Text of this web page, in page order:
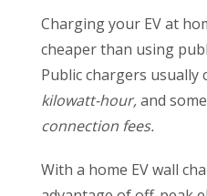
Charging your EV at
cheaper than using
Public chargers usually
kilowatt-hour,and
connection fees.
With a home EV wall